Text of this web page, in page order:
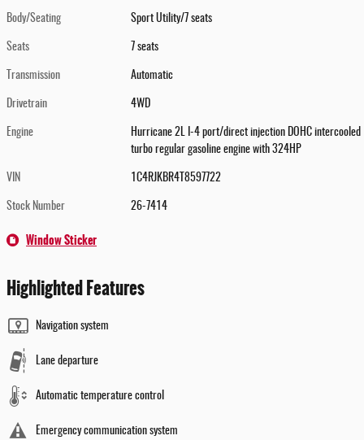
Body/Seating Sport Utility/7 seats
Seats 7 seats
Transmission Automatic
Drivetrain 4WD
Engine
Hurricane 2L I-4 port/direct injection DOHC intercooled
turbo regular gasoline engine with 324HP
VIN 1C4RJKBR4T8597722
Stock Number 26-7414
Window Sticker
Highlighted Features
Navigation system
Lane departure
Automatic temperature control
Emergency communication system